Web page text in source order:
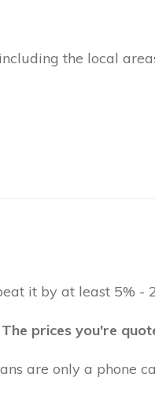
the local
it by at least 5% -
prices you're
are only a phone